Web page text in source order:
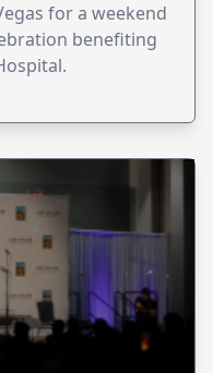
for a weekend
benefiting